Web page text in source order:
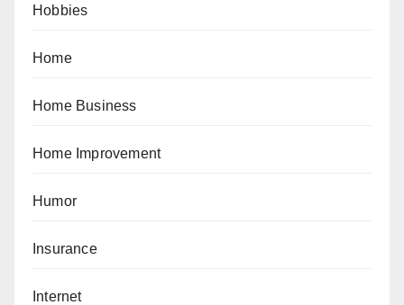
Hobbies
Home
Home Business
Home Improvement
Humor
Insurance
Internet